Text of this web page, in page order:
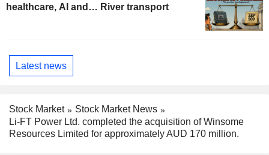
healthcare, AI and… River transport
Latest news
Stock Market
Stock Market News
Li-FT Power Ltd. completed the acquisition of Winsome
Resources Limited for approximately AUD 170 million.